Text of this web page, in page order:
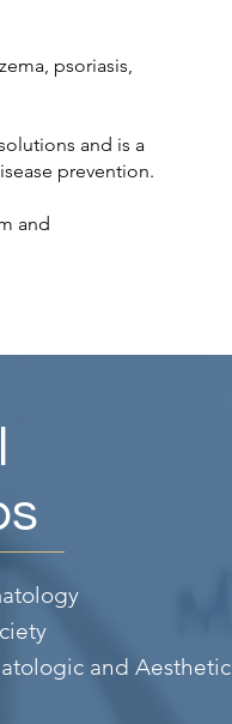
psoriasis,
and is a
prevention.
and
and Aesthetic